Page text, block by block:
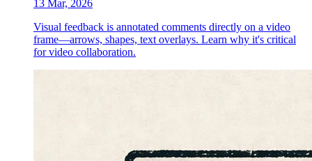
13 Mar, 2026
Visual feedback is annotated comments directly on a video
frame—arrows, shapes, text overlays. Learn why it's critical
for video collaboration.